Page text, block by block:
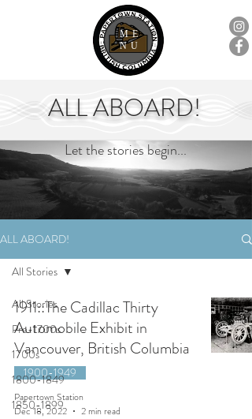
ME
NU
ALL ABOARD!
Let the stories begin...
ALL ABOARD!
All Stories
Pre-1700s
1700s
1800-1849
1850-1899
All Stories
1911::The Cadillac Thirty
Automobile Exhibit in
Vancouver, British Columbia
1900-1949
Papertown Station
Dec 18, 2022
2 min read